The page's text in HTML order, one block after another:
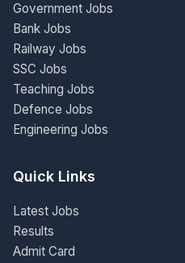
Government Jobs
Bank Jobs
Railway Jobs
SSC Jobs
Teaching Jobs
Defence Jobs
Engineering Jobs
Quick Links
Latest Jobs
Results
Admit Card